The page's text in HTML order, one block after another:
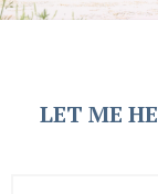
LET ME